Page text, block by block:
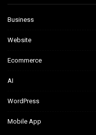
Business
Website
Ecommerce
AI
WordPress
Mobile App